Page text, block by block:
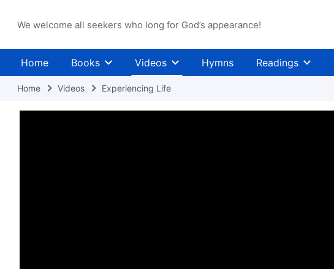
We welcome all seekers who long for God’s appearance!
Home Books Videos Hymns Readings
Home Videos Experiencing Life